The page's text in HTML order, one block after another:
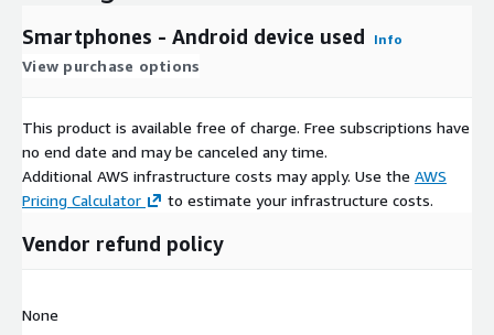
Smartphones - Android device used Info
View purchase options
This product is available free of charge. Free subscriptions have
no end date and may be canceled any time.
Additional AWS infrastructure costs may apply. Use the AWS
Pricing Calculator
to estimate your infrastructure costs.
Vendor refund policy
None